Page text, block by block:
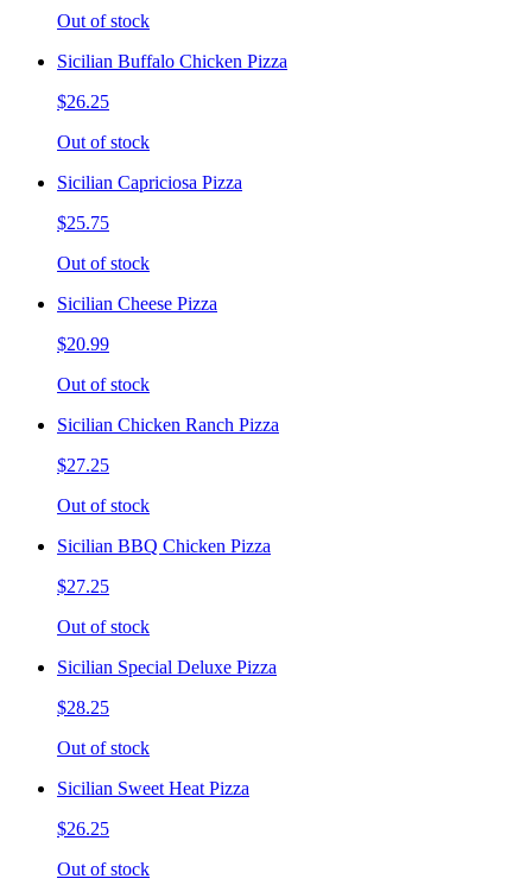
Out of stock
Sicilian Buffalo Chicken Pizza
$26.25
Out of stock
Sicilian Capriciosa Pizza
$25.75
Out of stock
Sicilian Cheese Pizza
$20.99
Out of stock
Sicilian Chicken Ranch Pizza
$27.25
Out of stock
Sicilian BBQ Chicken Pizza
$27.25
Out of stock
Sicilian Special Deluxe Pizza
$28.25
Out of stock
Sicilian Sweet Heat Pizza
$26.25
Out of stock